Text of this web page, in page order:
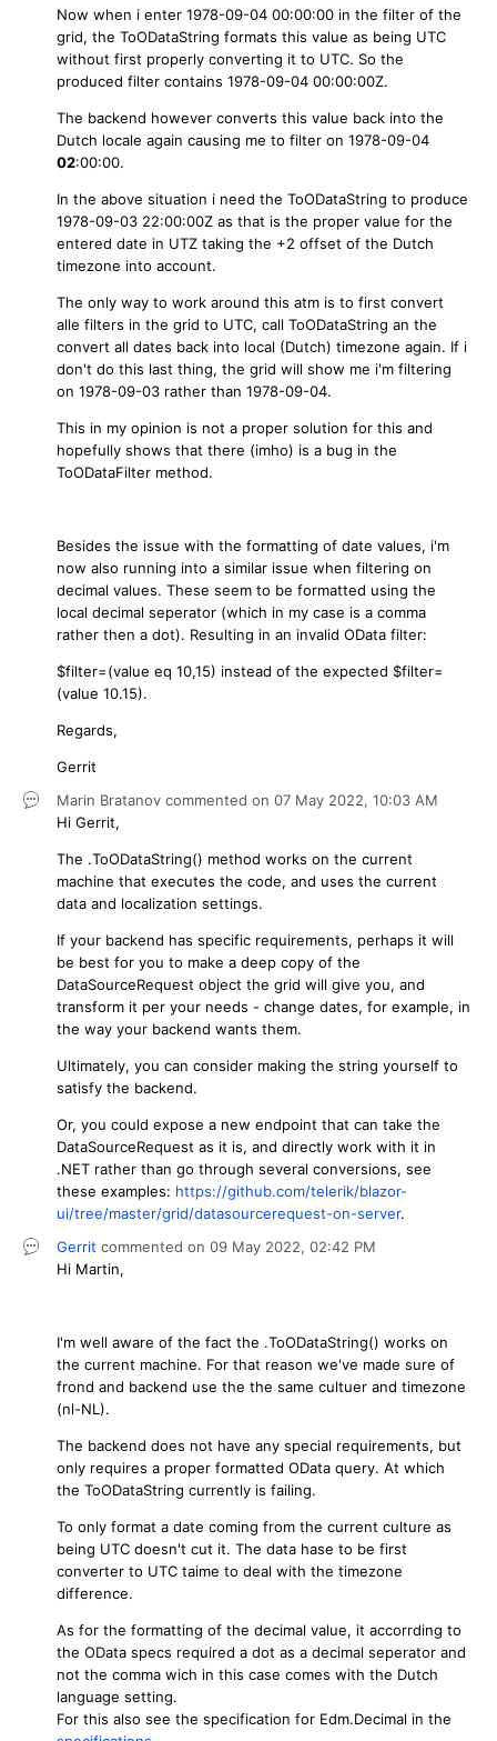
Now when i enter 1978-09-04 00:00:00 in the filter of the
grid, the ToODataString formats this value as being UTC
without first properly converting it to UTC. So the
produced filter contains 1978-09-04 00:00:00Z.
The backend however converts this value back into the
Dutch locale again causing me to filter on 1978-09-04
02:00:00.
In the above situation i need the ToODataString to produce
1978-09-03 22:00:00Z as that is the proper value for the
entered date in UTZ taking the +2 offset of the Dutch
timezone into account.
The only way to work around this atm is to first convert
alle filters in the grid to UTC, call ToODataString an the
convert all dates back into local (Dutch) timezone again. If i
don't do this last thing, the grid will show me i'm filtering
on 1978-09-03 rather than 1978-09-04.
This in my opinion is not a proper solution for this and
hopefully shows that there (imho) is a bug in the
ToODataFilter method.
Besides the issue with the formatting of date values, i'm
now also running into a similar issue when filtering on
decimal values. These seem to be formatted using the
local decimal seperator (which in my case is a comma
rather then a dot). Resulting in an invalid OData filter:
$filter=(value eq 10,15) instead of the expected $filter=
(value 10.15).
Regards,
Gerrit
Marin Bratanov commented on 07 May 2022, 10:03 AM
Hi Gerrit,
The .ToODataString() method works on the current
machine that executes the code, and uses the current
data and localization settings.
If your backend has specific requirements, perhaps it will
be best for you to make a deep copy of the
DataSourceRequest object the grid will give you, and
transform it per your needs - change dates, for example, in
the way your backend wants them.
Ultimately, you can consider making the string yourself to
satisfy the backend.
Or, you could expose a new endpoint that can take the
DataSourceRequest as it is, and directly work with it in
.NET rather than go through several conversions, see
these examples: https://github.com/telerik/blazor-
ui/tree/master/grid/datasourcerequest-on-server.
Gerrit commented on 09 May 2022, 02:42 PM
Hi Martin,
I'm well aware of the fact the .ToODataString() works on
the current machine. For that reason we've made sure of
frond and backend use the the same cultuer and timezone
(nl-NL).
The backend does not have any special requirements, but
only requires a proper formatted OData query. At which
the ToODataString currently is failing.
To only format a date coming from the current culture as
being UTC doesn't cut it. The data hase to be first
converter to UTC taime to deal with the timezone
difference.
As for the formatting of the decimal value, it accorrding to
the OData specs required a dot as a decimal seperator and
not the comma wich in this case comes with the Dutch
language setting.
For this also see the specification for Edm.Decimal in the